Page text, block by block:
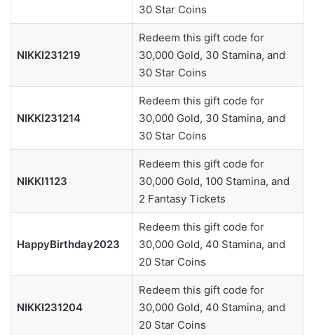
30 Star Coins
NIKKI231219
Redeem this gift code for
30,000 Gold, 30 Stamina, and
30 Star Coins
NIKKI231214
Redeem this gift code for
30,000 Gold, 30 Stamina, and
30 Star Coins
NIKKI1123
Redeem this gift code for
30,000 Gold, 100 Stamina, and
2 Fantasy Tickets
HappyBirthday2023
Redeem this gift code for
30,000 Gold, 40 Stamina, and
20 Star Coins
NIKKI231204
Redeem this gift code for
30,000 Gold, 40 Stamina, and
20 Star Coins